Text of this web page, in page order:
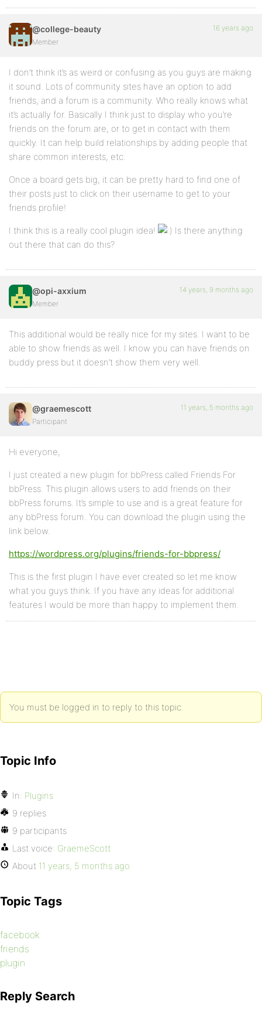
@college-beauty
Member
16 years ago
I don’t think it’s as weird or confusing as you guys are making
it sound. Lots of community sites have an option to add
friends, and a forum is a community. Who really knows what
it’s actually for. Basically I think just to display who you’re
friends on the forum are, or to get in contact with them
quickly. It can help build relationships by adding people that
share common interests, etc.
Once a board gets big, it can be pretty hard to find one of
their posts just to click on their username to get to your
friends profile!
I think this is a really cool plugin idea!
Is there anything
out there that can do this?
@opi-axxium
Member
14 years, 9 months ago
This additional would be really nice for my sites. I want to be
able to show friends as well. I know you can have friends on
buddy press but it doesn’t show them very well.
@graemescott
Participant
11 years, 5 months ago
Hi everyone,
I just created a new plugin for bbPress called Friends For
bbPress. This plugin allows users to add friends on their
bbPress forums. It’s simple to use and is a great feature for
any bbPress forum. You can download the plugin using the
link below.
https://wordpress.org/plugins/friends-for-bbpress/
This is the first plugin I have ever created so let me know
what you guys think. If you have any ideas for additional
features I would be more than happy to implement them.
You must be logged in to reply to this topic.
Topic Info
In: Plugins
9 replies
9 participants
Last voice: GraemeScott
About 11 years, 5 months ago
Topic Tags
facebook
friends
plugin
Reply Search